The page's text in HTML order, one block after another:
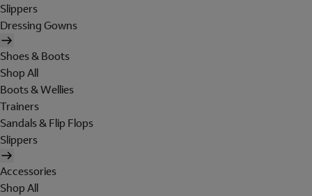
Slippers
Dressing Gowns
Shoes & Boots
Shop All
Boots & Wellies
Trainers
Sandals & Flip Flops
Slippers
Accessories
Shop All